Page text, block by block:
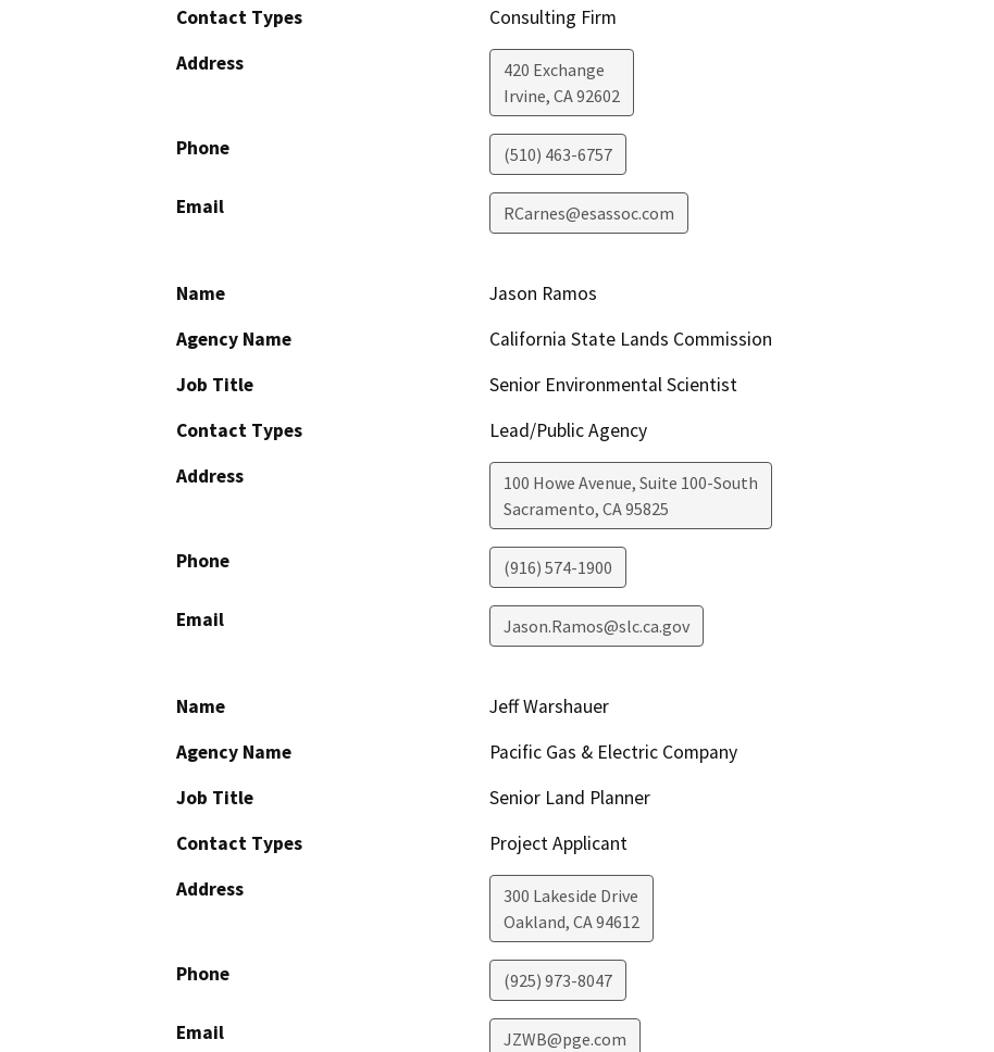
Contact Types
Consulting Firm
Address
420 Exchange
Irvine, CA92602
Phone (510) 463-6757
Email RCarnes@esassoc.com
Name
Jason Ramos
Agency Name
California State Lands Commission
Job Title
Senior Environmental Scientist
Contact Types
Lead/Public Agency
Address
100 Howe Avenue, Suite 100-South
Sacramento, CA95825
Phone (916) 574-1900
Email Jason.Ramos@slc.ca.gov
Name
Jeff Warshauer
Agency Name
Pacific Gas & Electric Company
Job Title
Senior Land Planner
Contact Types
Project Applicant
Address
300 Lakeside Drive
Oakland, CA94612
Phone (925) 973-8047
Email JZWB@pge.com